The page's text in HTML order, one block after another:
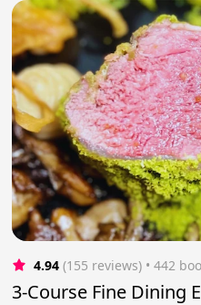
4.94 (155 reviews) • 442
3-Course Fine Dining